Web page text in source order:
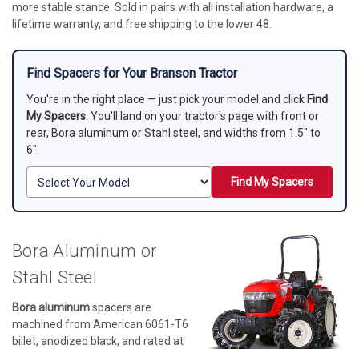
more stable stance. Sold in pairs with all installation hardware, a
lifetime warranty, and free shipping to the lower 48.
Find Spacers for Your Branson Tractor
You're in the right place — just pick your model and click Find
My Spacers. You'll land on your tractor's page with front or
rear, Bora aluminum or Stahl steel, and widths from 1.5" to
6".
Find My Spacers
Bora Aluminum or
Stahl Steel
Bora aluminumspacers are
machined from American 6061-T6
billet, anodized black, and rated at